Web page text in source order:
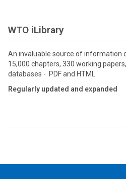
WTO iLibrary
An invaluable source of information
15,000 chapters, 330 working
databases - PDF and HTML
Regularly updated and expanded